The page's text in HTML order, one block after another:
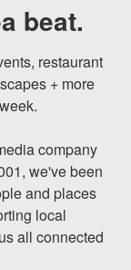
beat.
restaurant
+ more
company
we've been
and places
local
all connected